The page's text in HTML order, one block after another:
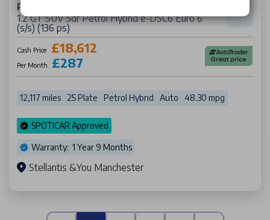
Peugeot 2008
1.2 GT SUV 5dr Petrol Hybrid e-DSC6 Euro 6
(s/s) (136 ps)
Cash Price £18,612
Per Month £287
12,117 miles 25 Plate Petrol Hybrid Auto 48.30 mpg
SPOTICAR Approved
Warranty: 1 Year 9 Months
Stellantis &You Manchester